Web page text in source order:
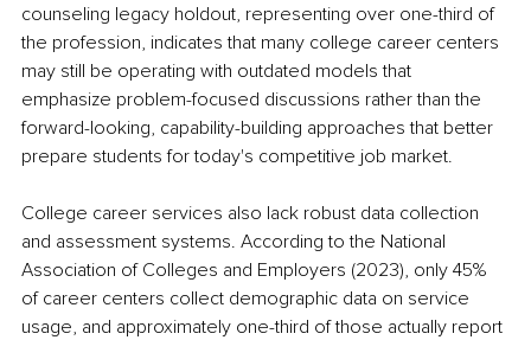
counseling legacy holdout, representing over one-third of
the profession, indicates that many college career centers
may still be operating with outdated models that
emphasize problem-focused discussions rather than the
forward-looking, capability-building approaches that better
prepare students for today's competitive job market.
College career services also lack robust data collection
and assessment systems. According to the National
Association of Colleges and Employers (2023), only 45%
of career centers collect demographic data on service
usage, and approximately one-third of those actually report